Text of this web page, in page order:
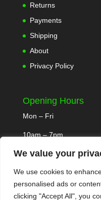
We value your
We use cookies to
personalised ads or
clicking "Accept All", you
Returns
Payments
Shipping
About
Privacy Policy
Opening Hours
Mon – Fri
10am – 7pm